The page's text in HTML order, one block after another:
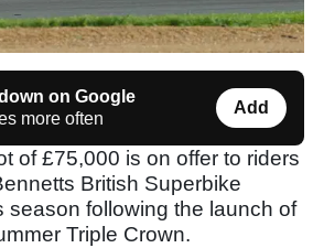
on Google
more often
Add
of £75,000 is on offer to riders
British Superbike
season following the launch of
Triple Crown.